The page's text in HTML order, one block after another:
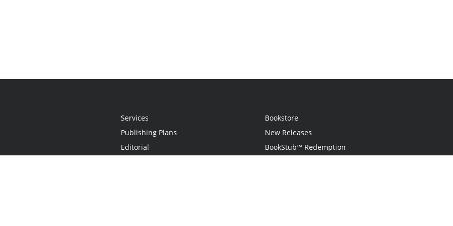
Services
Publishing Plans
Editorial
Bookstore
New Releases
BookStub™ Redemption